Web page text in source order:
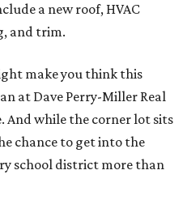
a new roof, HVAC
and trim.
make you think this
at Dave Perry-Miller Real
And while the corner lot sits
chance to get into the
school district more than